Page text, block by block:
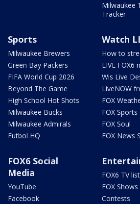
Milwaukee
Tracker
Sports
Milwaukee Brewers
Green Bay Packers
FIFA World Cup 2026
Beyond The Game
High School Hot Shots
Milwaukee Bucks
Milwaukee Admirals
Futbol HQ
Watch
How to
LIVE FOX6
Wis Live
LiveNOW
FOX
FOX Sports
FOX Soul
FOX News
FOX6 Social
Media
YouTube
Facebook
FOX6 TV
FOX Shows
Contests